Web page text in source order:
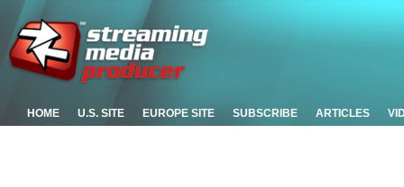
HOME U.S. SITE EUROPE SITE SUBSCRIBE ARTICLES